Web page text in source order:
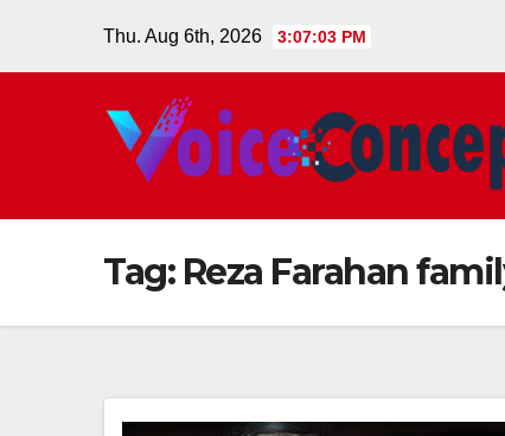
Thu. Aug 6th, 2026 3:07:03 PM
Tag: Reza Farahan